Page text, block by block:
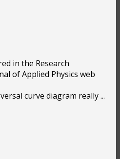
in the Research
of Applied Physics web
curve diagram really ...